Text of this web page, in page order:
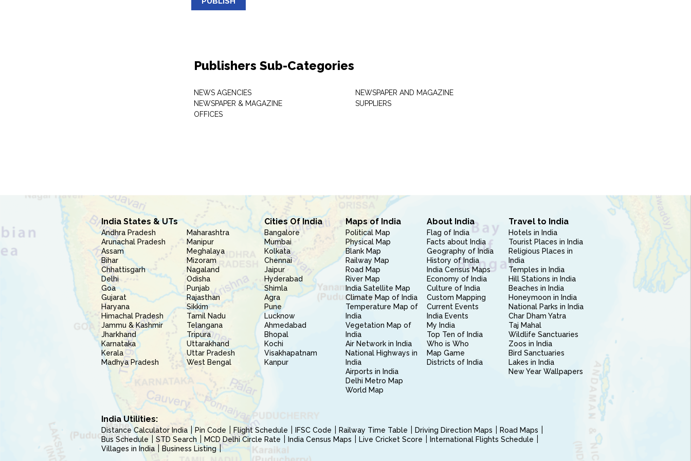
Publishers Sub-Categories
NEWS AGENCIES
NEWSPAPER & MAGAZINE
OFFICES
NEWSPAPER AND MAGAZINE
SUPPLIERS
India States & UTs
Andhra Pradesh
Arunachal Pradesh
Assam
Bihar
Chhattisgarh
Delhi
Goa
Gujarat
Haryana
Himachal Pradesh
Jammu & Kashmir
Jharkhand
Karnataka
Kerala
Madhya Pradesh
Maharashtra
Manipur
Meghalaya
Mizoram
Nagaland
Odisha
Punjab
Rajasthan
Sikkim
Tamil Nadu
Telangana
Tripura
Uttarakhand
Uttar Pradesh
West Bengal
Cities Of India
Bangalore
Mumbai
Kolkata
Chennai
Jaipur
Hyderabad
Shimla
Agra
Pune
Lucknow
Ahmedabad
Bhopal
Kochi
Visakhapatnam
Kanpur
Maps of India
Political Map
Physical Map
Blank Map
Railway Map
Road Map
River Map
India Satellite Map
Climate Map of India
Temperature Map of
India
Vegetation Map of
India
Air Network in India
National Highways in
India
Airports in India
Delhi Metro Map
World Map
About India
Flag of India
Facts about India
Geography of India
History of India
India Census Maps
Economy of India
Culture of India
Custom Mapping
Current Events
India Events
My India
Top Ten of India
Who is Who
Map Game
Districts of India
Travel to India
Hotels in India
Tourist Places in India
Religious Places in
India
Temples in India
Hill Stations in India
Beaches in India
Honeymoon in India
National Parks in India
Char Dham Yatra
Taj Mahal
Wildlife Sanctuaries
Zoos in India
Bird Sanctuaries
Lakes in India
New Year Wallpapers
India Utilities:
Distance Calculator India Pin Code Flight Schedule IFSC Code Railway Time Table Driving Direction Maps
Road Maps
Bus Schedule
STD Search MCD Delhi Circle Rate India Census Maps Live Cricket Score
International Flights Schedule
Villages in India
Business Listing